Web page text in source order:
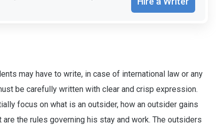
may have to write, in case of international law or any
be carefully written with clear and crisp expression.
focus on what is an outsider, how an outsider gains
the rules governing his stay and work. The outsiders